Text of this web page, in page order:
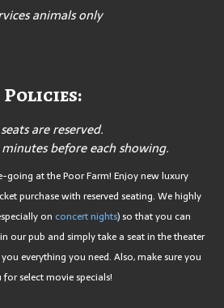
animals only
Policies:
are reserved.
before each showing.
going at the Poor Farm! Enjoy new luxury
purchase with reserved seating. We highly
on concert nights) so that you can
our pub and simply take a seat in the theater
everything you need. Also, make sure you
select movie specials!